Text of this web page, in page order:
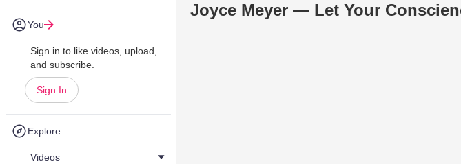
You
Sign in to like videos, upload,
and subscribe.
Sign In
Explore
Videos
Joyce Meyer — Let Your